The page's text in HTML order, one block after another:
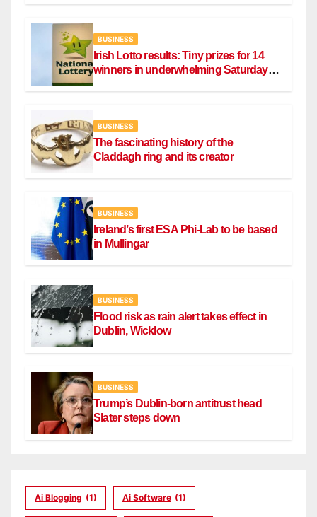
BUSINESS
Irish Lotto results: Tiny prizes for 14
winners in underwhelming Saturday
BUSINESS
The fascinating history of the
Claddagh ring and its creator
BUSINESS
Ireland’s first ESA Phi-Lab to be based
in Mullingar
BUSINESS
Flood risk as rain alert takes effect in
Dublin, Wicklow
BUSINESS
Trump’s Dublin-born antitrust head
Slater steps down
Ai Blogging (1) Ai Software (1)